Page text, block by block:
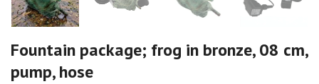
Fountain package; frog in bronze, 08 cm,
pump, hose